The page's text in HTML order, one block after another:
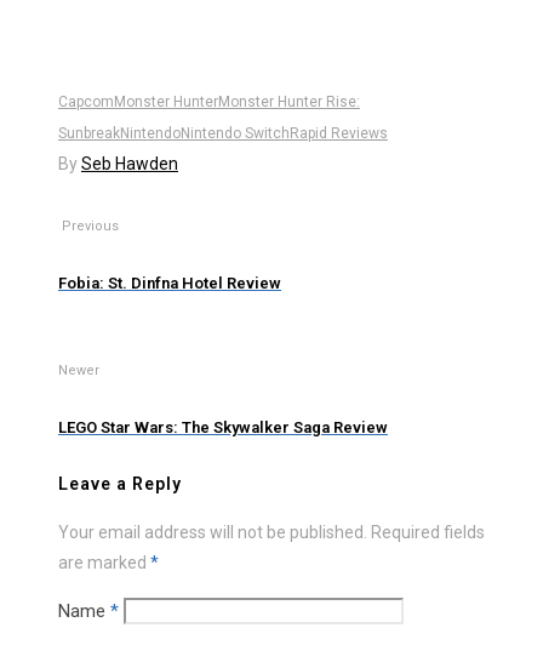
Capcom Monster HunterMonster Hunter Rise:
SunbreakNintendoNintendo Switch Rapid Reviews
BySeb Hawden
Previous
Fobia: St. Dinfna Hotel Review
Newer
LEGO Star Wars: The Skywalker Saga Review
Leave a Reply
Your email address will not be published.
Required fields
are marked *
Name *